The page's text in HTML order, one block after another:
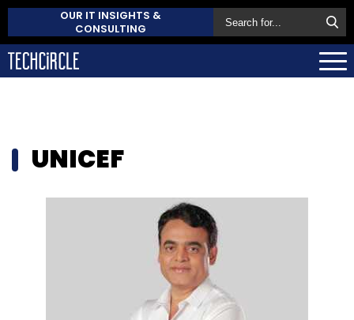
OUR IT INSIGHTS &
CONSULTING
UNICEF